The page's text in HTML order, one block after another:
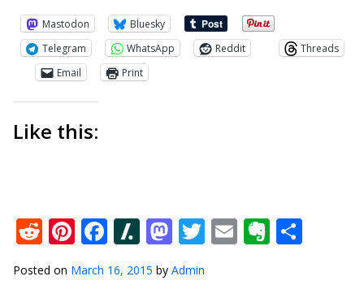
Mastodon
Bluesky
Telegram
WhatsApp Reddit
Threads
Email
Print
Like this:
Reddit
Pinterest
Facebook
Slashdot
Mastodon
Twitter
Email
Posted on March 16, 2015 by Admin